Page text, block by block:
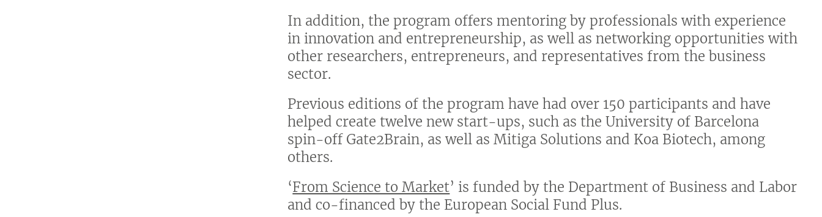
In addition, the program offers mentoring by professionals with experience
in innovation and entrepreneurship, as well as networking opportunities with
other researchers, entrepreneurs, and representatives from the business
sector.
Previous editions of the program have had over 150 participants and have
helped create twelve new start-ups, such as the University of Barcelona
spin-off Gate2Brain, as well as Mitiga Solutions and Koa Biotech, among
others.
‘From Science to Market’ is funded by the Department of Business and Labor
and co-financed by the European Social Fund Plus.